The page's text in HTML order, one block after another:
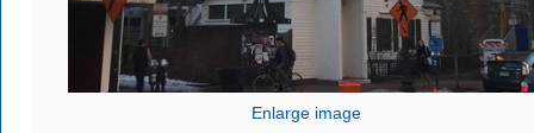
Enlarge image